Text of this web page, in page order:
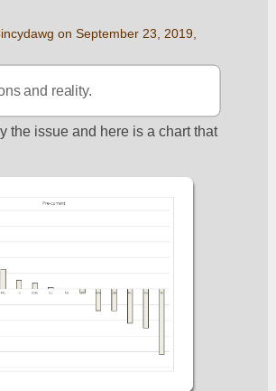
on September 23, 2019,
and reality.
the issue and here is a chart that